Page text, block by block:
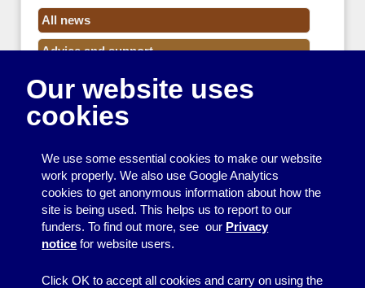
All news
Advice and support
Events
Funding
Resource Centre News
Training
Useful resources
Our website uses
cookies
We use some essential cookies to make our website
work properly. We also use Google Analytics
cookies to get anonymous information about how the
site is being used. This helps us to report to our
funders. To find out more, see our Privacy
notice for website users.
Click OK to accept all cookies and carry on using the